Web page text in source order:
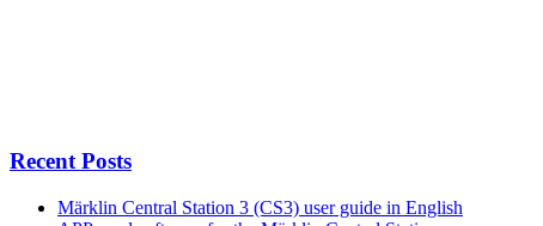
Recent Posts
Märklin Central Station 3 (CS3) user guide in English